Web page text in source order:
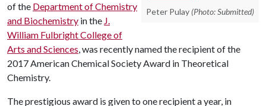
Peter Pulay (Photo: Submitted)
of the Department of Chemistry
and Biochemistry in the J.
William Fulbright College of
Arts and Sciences, was recently named the recipient of the
2017 American Chemical Society Award in Theoretical
Chemistry.
The prestigious award is given to one recipient a year, in